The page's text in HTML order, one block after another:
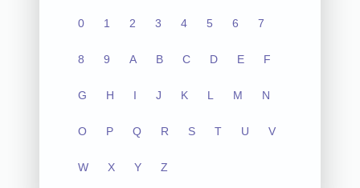
0 1 2 3 4 5 6 7
8 9 A B C D E F
G H I J K L M N
O P Q R S T U V
W X Y Z